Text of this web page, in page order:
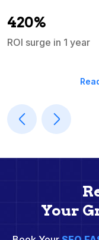
420%
ROI surge in 1 year
Your